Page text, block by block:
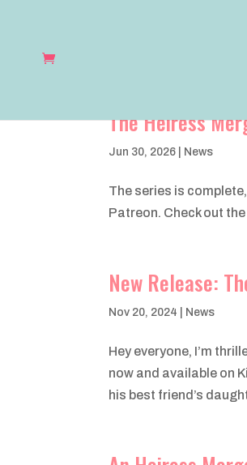
The Heiress
Jun 30, 2026 News
The series is
Patreon. Check out
New Release:
Nov 20, 2024 News
Hey everyone, I’m
now and available on
his best friend’s